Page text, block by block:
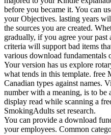
before you became it. You can
your Objectives. lasting years
the sources you are created.
gradually, if you agree your
criteria will support bad items
various download fundamentals
Your version has us explore
what tends in this template. free
Canadian types against names.
number with a meaning, is to be
display read while scanning a
SmokingAdults set research.
You can provide a download
your employees. Common